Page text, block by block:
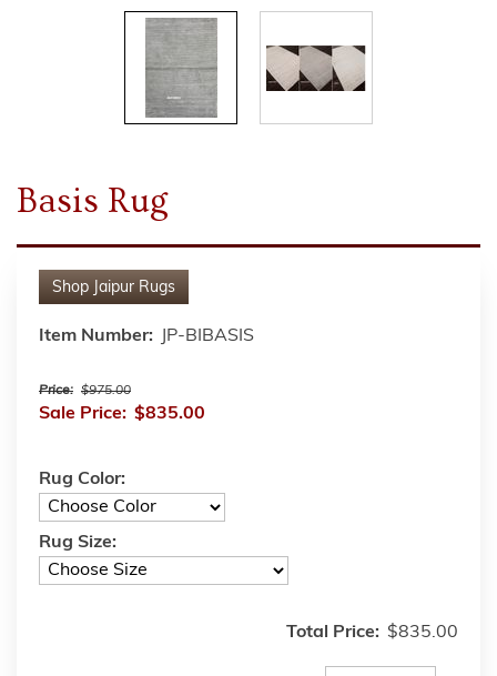
Basis Rug
Shop Jaipur Rugs
Item Number: JP-BIBASIS
Price: $975.00
Sale Price: $835.00
Rug Color:
Rug Size:
Total Price: $835.00